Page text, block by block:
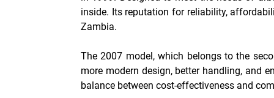
inside. Its reputation for reliability,
Zambia.
The 2007 model, which belongs to the
more modern design, better handling, and
balance between cost-effectiveness and